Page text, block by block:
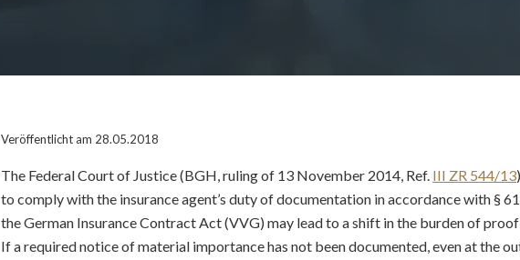
Veröffentlicht am 28.05.2018
The Federal Court of Justice (BGH, ruling of 13 November 2014, Ref. III ZR 544/13
to comply with the insurance agent’s duty of documentation in accordance with §
the German Insurance Contract Act (VVG) may lead to a shift in the burden of
If a required notice of material importance has not been documented, even at the